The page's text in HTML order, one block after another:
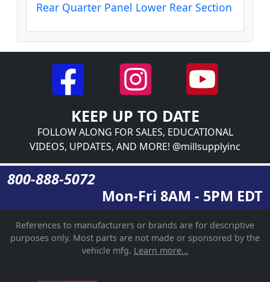
Rear Quarter Panel Lower Rear Section
KEEP UP TO DATE
FOLLOW ALONG FOR SALES, EDUCATIONAL
VIDEOS, UPDATES, AND MORE! @millsupplyinc
800-888-5072
Mon-Fri 8AM - 5PM EDT
References to manufacturers or brands are for descriptive
purposes only. Most parts are not made or sponsored by the
vehicle mfg. Learn more...